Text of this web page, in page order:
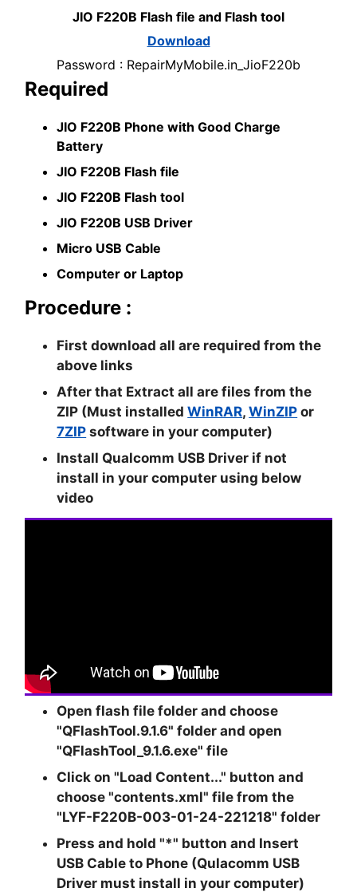
JIO F220B Flash file and Flash tool
Download
Password : RepairMyMobile.in_JioF220b
Required
JIO F220B Phone with Good Charge
Battery
JIO F220B Flash file
JIO F220B Flash tool
JIO F220B USB Driver
Micro USB Cable
Computer or Laptop
Procedure :
First download all are required from the
above links
After that Extract all are files from the
ZIP (Must installedWinRAR,WinZIP or
7ZIP software in your computer)
Install Qualcomm USB Driver if not
install in your computer using below
video
Open flash file folder and choose
"QFlashTool.9.1.6" folder and open
"QFlashTool_9.1.6.exe" file
Click on"Load Content..." button and
choose"contents.xml" file from the
"LYF-F220B-003-01-24-221218" folder
Press and hold "*" button and Insert
USB Cable to Phone (Qulacomm USB
Driver must install in your computer)